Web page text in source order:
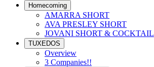
Homecoming
AMARRA SHORT
AVA PRESLEY SHORT
JOVANI SHORT & COCKTAIL
TUXEDOS
Overview
3 Companies!!